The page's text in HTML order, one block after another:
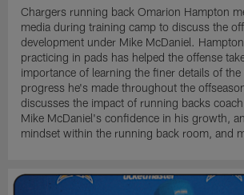
Chargers running back Omarion Hampton
media during training camp to discuss the
development under Mike McDaniel.
practicing in pads has helped the offense
importance of learning the finer details of
progress he's made throughout the
discusses the impact of running backs
Mike McDaniel's confidence in his growth,
mindset within the running back room, and